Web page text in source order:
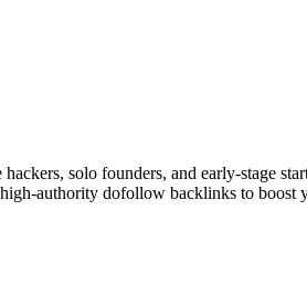
solo founders, and early-stage
authority dofollow backlinks to boost